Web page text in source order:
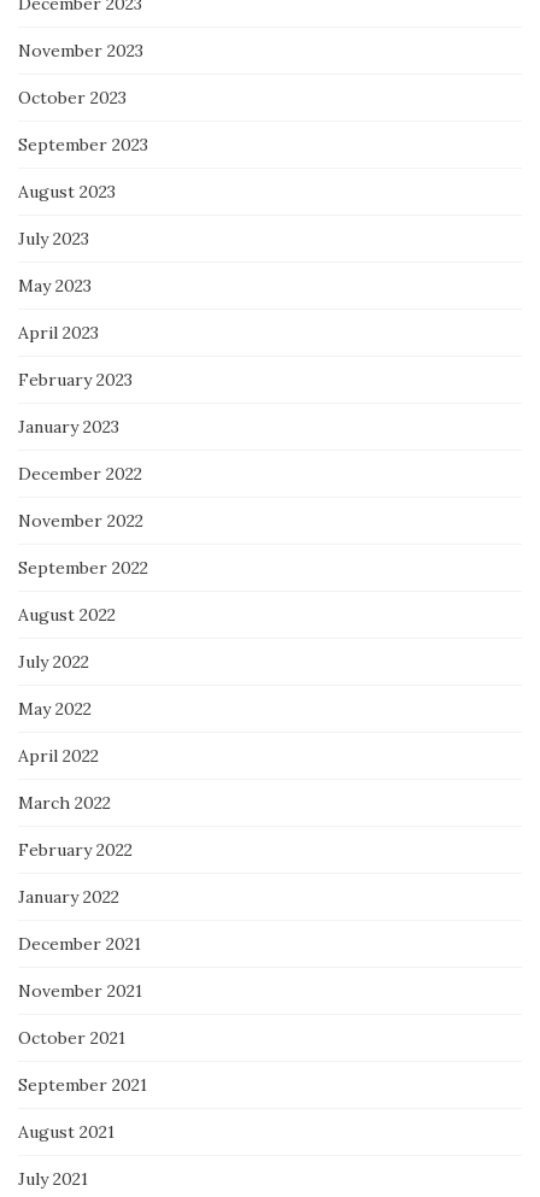
November 2023
October 2023
September 2023
August 2023
July 2023
May 2023
April 2023
February 2023
January 2023
December 2022
November 2022
September 2022
August 2022
July 2022
May 2022
April 2022
March 2022
February 2022
January 2022
December 2021
November 2021
October 2021
September 2021
August 2021
July 2021